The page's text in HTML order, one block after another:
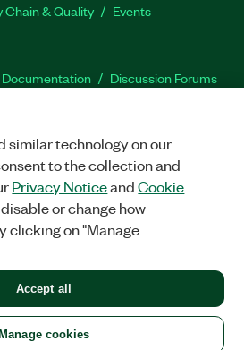
Chain & Quality Events
Discussion Forums
Facebook
TwitterLinkedIn
|Manage cookies
CORP. ALL RIGHTS RESERVED.
similar technology on our
to the collection and
Privacy NoticeandCookie
disable or change how
clicking on "Manage
Manage cookies
Accept all